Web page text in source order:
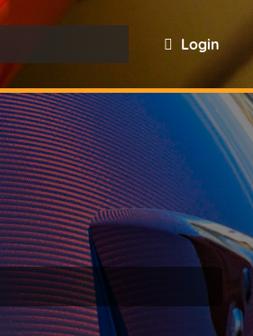
Login